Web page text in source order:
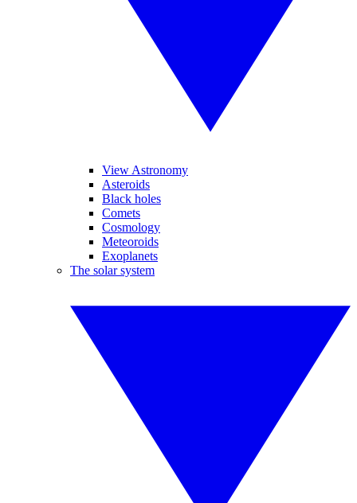
View Astronomy
Asteroids
Black holes
Comets
Cosmology
Meteoroids
Exoplanets
The solar system